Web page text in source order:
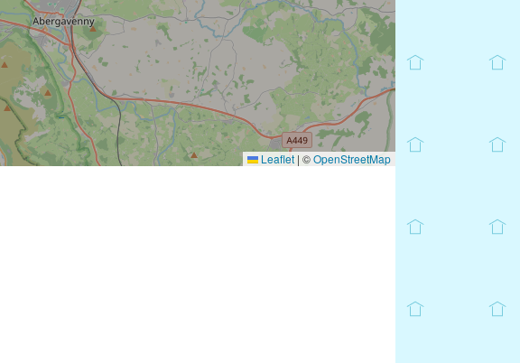
Leaflet | ©OpenStreetMap